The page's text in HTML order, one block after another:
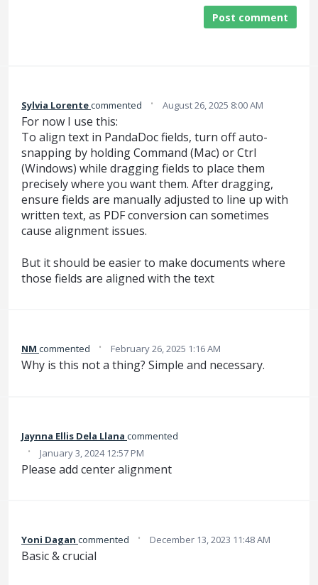
Post comment
Sylvia Lorentecommented · August 26, 2025 8:00 AM
For now I use this:
To align text in PandaDoc fields, turn off auto-
snapping by holding Command (Mac) or Ctrl
(Windows) while dragging fields to place them
precisely where you want them. After dragging,
ensure fields are manually adjusted to line up with
written text, as PDF conversion can sometimes
cause alignment issues.
But it should be easier to make documents where
those fields are aligned with the text
NM commented · February 26, 2025 1:16 AM
Why is this not a thing? Simple and necessary.
Jaynna Ellis Dela Llana commented
· January 3, 2024 12:57 PM
Please add center alignment
Yoni Dagan commented · December 13, 2023 11:48 AM
Basic & crucial